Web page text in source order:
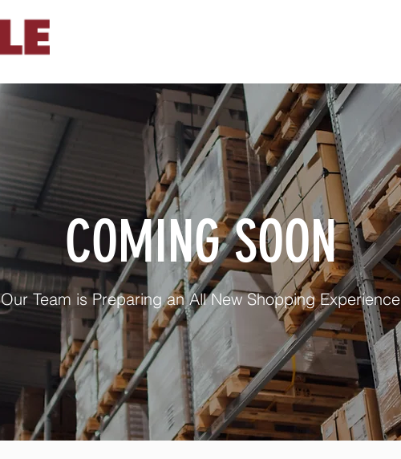
COMING SOON
Our Team is Preparing an All New Shopping Experience